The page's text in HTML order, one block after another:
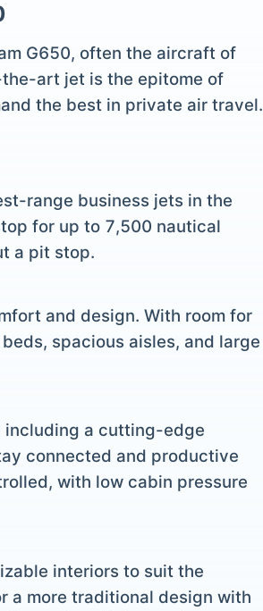
G650, often the aircraft of
art jet is the epitome of
the best in private air travel.
range business jets in the
for up to 7,500 nautical
a pit stop.
and design. With room for
spacious aisles, and large
including a cutting-edge
connected and productive
with low cabin pressure
interiors to suit the
a more traditional design with